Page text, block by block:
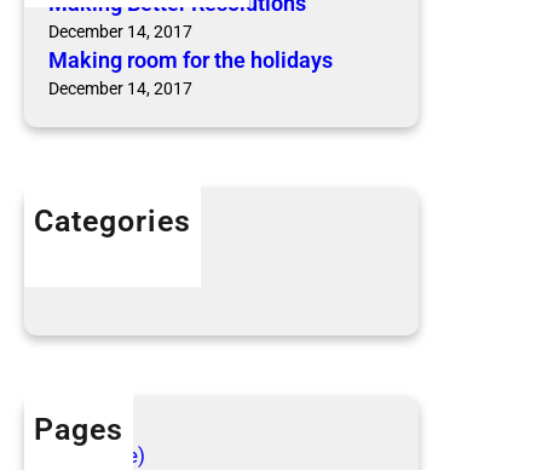
e
December 14, 2017
Making room for the holidays
December 14, 2017
Categories
Pages
(no title)